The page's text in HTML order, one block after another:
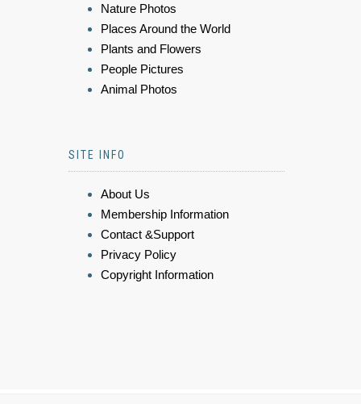
Nature Photos
Places Around the World
Plants and Flowers
People Pictures
Animal Photos
SITE INFO
About Us
Membership Information
Contact &Support
Privacy Policy
Copyright Information